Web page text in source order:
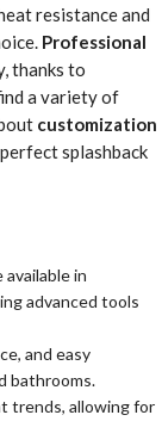
resistance and
Professional
thanks to
a variety of
customization
splashback
in
advanced tools
and easy
bathrooms.
trends, allowing for